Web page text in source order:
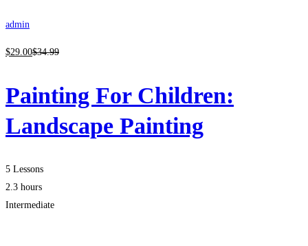
admin
$29 .00$34.99
Painting For Children:
Landscape Painting
5 Lessons
2.3 hours
Intermediate